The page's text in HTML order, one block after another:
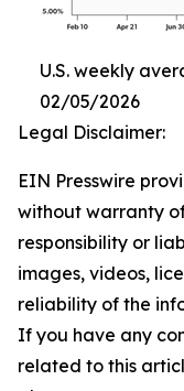
U.S. weekly
02/05/2026
Legal Disclaimer:
EIN Presswire
without warranty
responsibility or
images, videos,
reliability of the
If you have any
related to this